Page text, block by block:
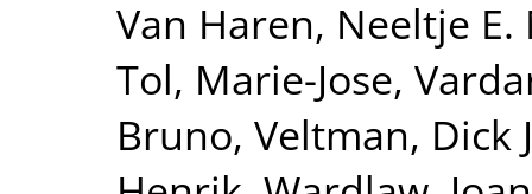
Van Haren, Neeltje E.
Tol, Marie-Jose,
Bruno, Veltman, Dick